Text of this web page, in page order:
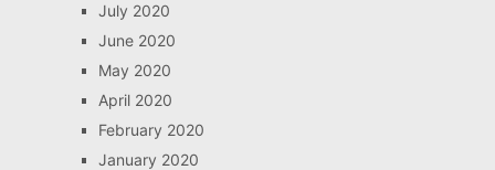
July 2020
June 2020
May 2020
April 2020
February 2020
January 2020